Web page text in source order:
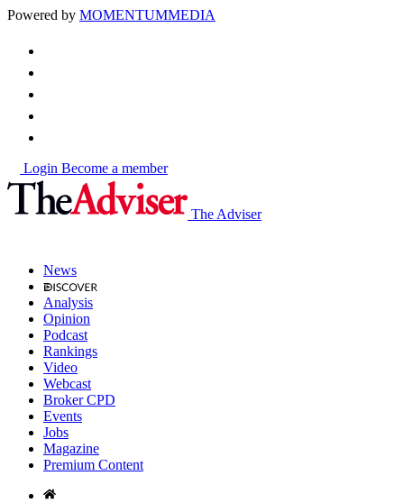
Powered by MOMENTUMMEDIA
Login Become a member
The Adviser
News
Analysis
Opinion
Podcast
Rankings
Video
Webcast
Broker CPD
Events
Jobs
Magazine
Premium Content